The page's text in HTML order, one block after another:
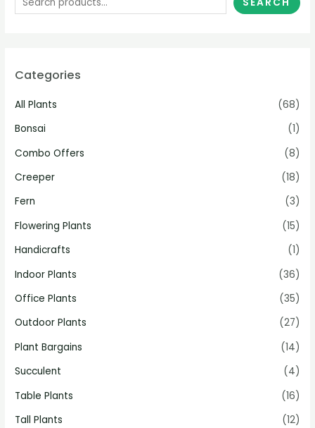
SEARCH
Categories
All Plants
(68)
Bonsai
(1)
Combo Offers
(8)
Creeper
(18)
Fern
(3)
Flowering Plants
(15)
Handicrafts
(1)
Indoor Plants
(36)
Office Plants
(35)
Outdoor Plants
(27)
Plant Bargains
(14)
Succulent
(4)
Table Plants
(16)
Tall Plants
(12)